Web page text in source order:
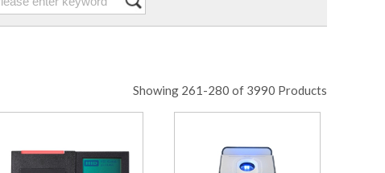
Showing 261-280 of 3990 Products